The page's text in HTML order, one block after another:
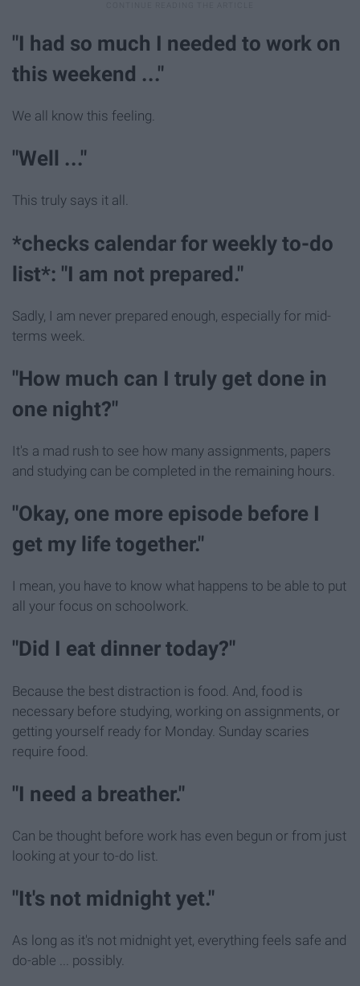
"I had so much I needed to work on
this weekend ..."
We all know this feeling.
"Well ..."
This truly says it all.
*checks calendar for weekly to-do
list*: "I am not prepared."
Sadly, I am never prepared enough, especially for mid-
terms week.
"How much can I truly get done in
one night?"
It's a mad rush to see how many assignments, papers
and studying can be completed in the remaining hours.
"Okay, one more episode before I
get my life together."
I mean, you have to know what happens to be able to put
all your focus on schoolwork.
"Did I eat dinner today?"
Because the best distraction is food. And, food is
necessary before studying, working on assignments, or
getting yourself ready for Monday. Sunday scaries
require food.
"I need a breather."
Can be thought before work has even begun or from just
looking at your to-do list.
"It's not midnight yet."
As long as it's not midnight yet, everything feels safe and
do-able ... possibly.